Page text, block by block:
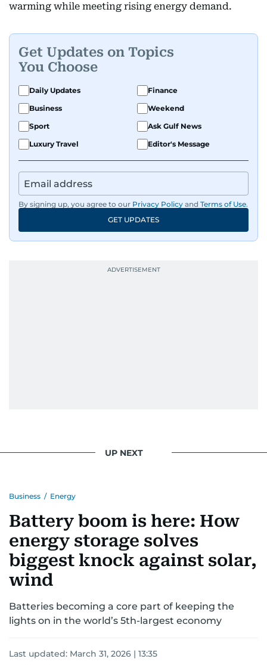
warming while meeting rising energy demand.
Get Updates on Topics
You Choose
Daily Updates
Finance
Business
Weekend
Sport
Ask Gulf News
Luxury Travel
Editor's Message
By signing up, you agree to our Privacy Policy and Terms of Use.
GET UPDATES
UP NEXT
Business / Energy
Battery boom is here: How
energy storage solves
biggest knock against solar,
wind
Batteries becoming a core part of keeping the
lights on in the world’s 5th-largest economy
Last updated: March 31, 2026 | 13:35